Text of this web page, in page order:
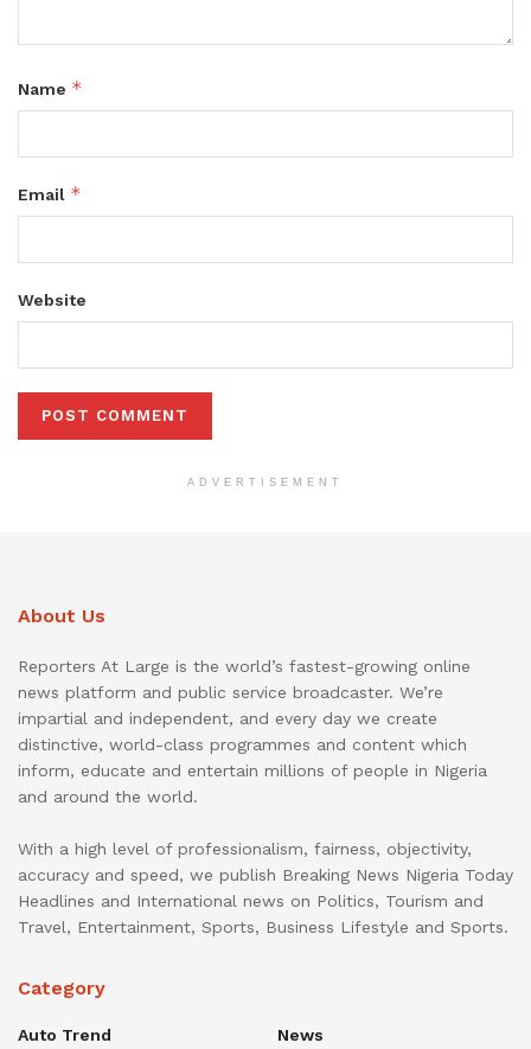
Name *
Email *
Website
ADVERTISEMENT
About Us
Reporters At Large is the world’s fastest-growing online
news platform and public service broadcaster. We’re
impartial and independent, and every day we create
distinctive, world-class programmes and content which
inform, educate and entertain millions of people in Nigeria
and around the world.
With a high level of professionalism, fairness, objectivity,
accuracy and speed, we publish Breaking News Nigeria Today
Headlines and International news on Politics, Tourism and
Travel, Entertainment, Sports, Business Lifestyle and Sports.
Category
Auto Trend
News